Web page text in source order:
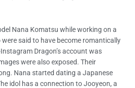
Nana Komatsu while working on a
said to have become romantically
Dragon’s account was
were also exposed. Their
Nana started dating a Japanese
idol has a connection to Jooyeon, a